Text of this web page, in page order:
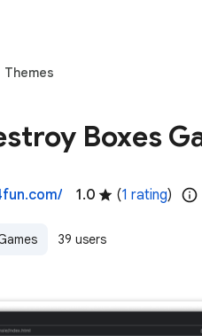
Themes
Boxes
1.0 (1 rating)
39 users